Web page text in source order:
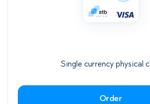
Single currency physical
Order